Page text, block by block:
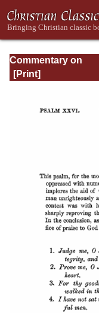
Commentary on
Psalms - Volume